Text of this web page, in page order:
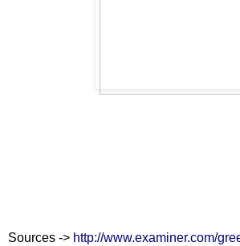
Sources -> http://www.examiner.com/